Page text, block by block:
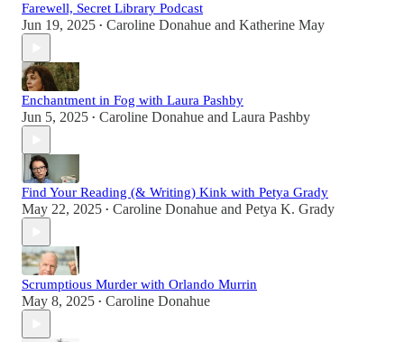
Farewell, Secret Library Podcast
Jun 19, 2025 • Caroline Donahue and Katherine May
Enchantment in Fog with Laura Pashby
Jun 5, 2025 • Caroline Donahue and Laura Pashby
Find Your Reading (& Writing) Kink with Petya Grady
May 22, 2025 • Caroline Donahue and Petya K. Grady
Scrumptious Murder with Orlando Murrin
May 8, 2025 • Caroline Donahue